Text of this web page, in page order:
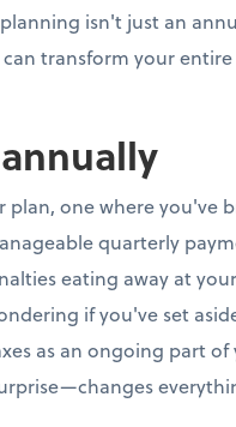
isn't just an
transform your entire
plan, one where you've
quarterly
eating away at
if you've set
as an ongoing part of